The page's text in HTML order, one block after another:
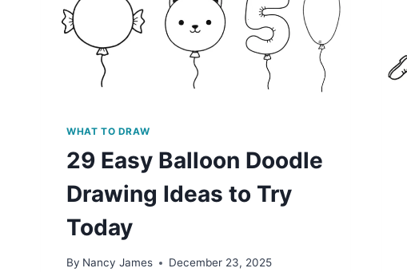
WHAT TO DRAW
29 Easy Balloon Doodle
Drawing Ideas to Try
Today
By Nancy James December 23, 2025